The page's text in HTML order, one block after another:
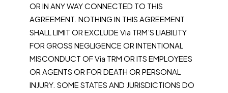
OR IN ANY WAY CONNECTED TO THIS
AGREEMENT. NOTHING IN THIS AGREEMENT
SHALL LIMIT OR EXCLUDE Via TRM’S LIABILITY
FOR GROSS NEGLIGENCE OR INTENTIONAL
MISCONDUCT OF Via TRM OR ITS EMPLOYEES
OR AGENTS OR FOR DEATH OR PERSONAL
INJURY. SOME STATES AND JURISDICTIONS DO